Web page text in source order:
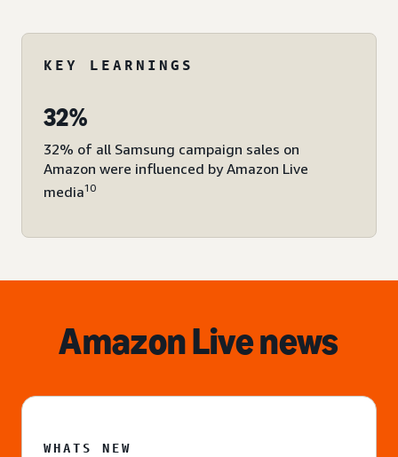
KEY LEARNINGS
32%
32% of all Samsung campaign sales on
Amazon were influenced by Amazon Live
media10
Amazon Live news
WHATS NEW